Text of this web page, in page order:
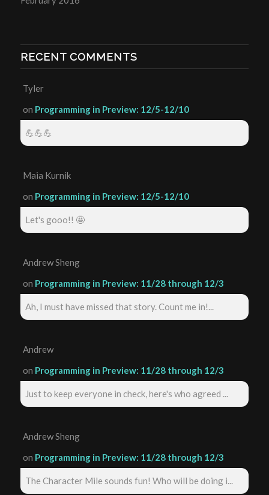
RECENT COMMENTS
Tyler
on Programming in Preview: 12/5-12/10
💪💪💪
Maia Kurnik
on Programming in Preview: 12/5-12/10
Let's gooo!! 🤩
Andrew Sheng
on Programming in Preview: 11/28 through 12/3
Ah, I must have missed that story. Count me in!...
Andrew
on Programming in Preview: 11/28 through 12/3
Just to keep everyone in check, here's who agreed ...
Andrew Sheng
on Programming in Preview: 11/28 through 12/3
The Character Mile sounds fun! Who will be doing i...